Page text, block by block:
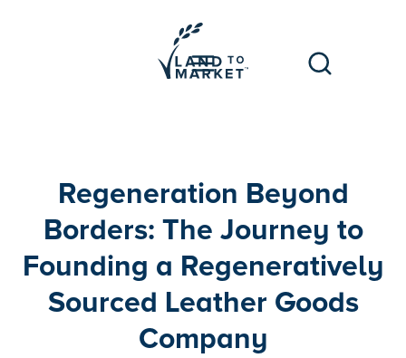
Regeneration Beyond
Borders: The Journey to
Founding a Regeneratively
Sourced Leather Goods
Company